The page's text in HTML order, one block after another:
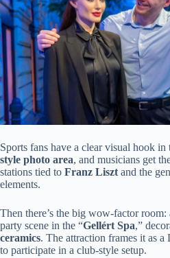
Sports fans have a clear visual hook in
style photo area, and musicians get
stations tied to Franz Liszt and the
elements.
Then there’s the big wow-factor
party scene in the “Gellért Spa,”
ceramics. The attraction frames it as
to participate in a club-style setup.